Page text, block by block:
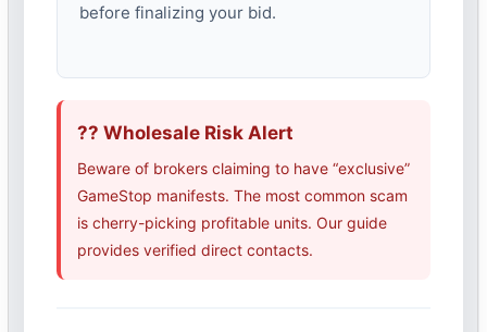
before finalizing your bid.
?? Wholesale Risk Alert
Beware of brokers claiming to have “exclusive”
GameStop manifests. The most common scam
is cherry-picking profitable units. Our guide
provides verified direct contacts.